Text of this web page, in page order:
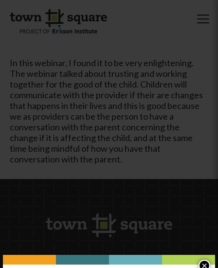
×
In this webinar, I found it to be very enlightening.
The webinar talked about trusting and working
together for the good of the child. Children will
communicate with the provider if their are changes
that happens in their lives and this is good because
we as providers can be the person to have a
conversation with the parent concerning the
change if it is affecting the child, and at the same
time being mindful of how you have that
conversation with the parent.